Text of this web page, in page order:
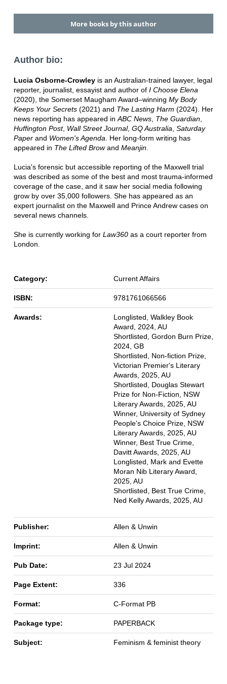
More books by this author
Author bio:
Lucia Osborne-Crowleyis an Australian-trained lawyer, legal
reporter, journalist, essayist and author of I Choose Elena
(2020), the Somerset Maugham Award–winning My Body
Keeps Your Secrets(2021) and The Lasting Harm (2024). Her
news reporting has appeared in ABC News, The Guardian,
Huffington Post, Wall Street Journal, GQ Australia Saturday
Paper and Women's Agenda . Her long-form writing has
appeared in The Lifted Browand Meanjin.
Lucia's forensic but accessible reporting of the Maxwell trial
was described as some of the best and most trauma-informed
coverage of the case, and it saw her social media following
grow by over 35,000 followers. She has appeared as an
expert journalist on the Maxwell and Prince Andrew cases on
several news channels.
She is currently working for Law360 as a court reporter from
London.
Category: Current Affairs
ISBN: 9781761066566
Awards:
Longlisted, Walkley Book
Award, 2024, AU
Shortlisted, Gordon Burn Prize,
2024, GB
Shortlisted, Non-fiction Prize,
Victorian Premier's Literary
Awards, 2025, AU
Shortlisted, Douglas Stewart
Prize for Non-Fiction, NSW
Literary Awards, 2025, AU
Winner, University of Sydney
People's Choice Prize, NSW
Literary Awards, 2025, AU
Winner, Best True Crime,
Davitt Awards, 2025, AU
Longlisted, Mark and Evette
Moran Nib Literary Award,
2025, AU
Shortlisted, Best True Crime,
Ned Kelly Awards, 2025, AU
Publisher: Allen & Unwin
Imprint: Allen & Unwin
Pub Date: 23 Jul 2024
Page Extent: 336
Format: C-Format PB
Package type: PAPERBACK
Subject: Feminism & feminist theory